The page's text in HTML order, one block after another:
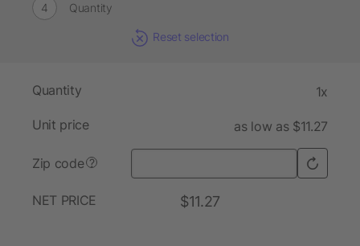
Quantity
Reset selection
Quantity 1x
Unit price as low as $11.27
Zip code ?
NET PRICE $11.27